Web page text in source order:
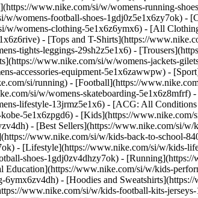
www.nike.com/si/w/womens-running-
womens-football-shoes-1gdj0z5e1x6zy7ok) -
w/womens-clothing-5e1x6z6ymx6) - [All
- [Tops and T-Shirts](https://
tights-leggings-29sh2z5e1x6) -
www.nike.com/si/w/womens-jackets-
accessories-equipment-5e1x6zawwpw) -
si/running) - [Football](https://
si/w/womens-skateboarding-
lifestyle-13jrmz5e1x6) - [ACG: All
5e1x6zpgd6) - [Kids](https://
- [Best Sellers](https://www.nike.com/si/w/
www.nike.com/si/w/kids-back-to-school-
- [Lifestyle](https://www.nike.com/si/w/kids-
shoes-1gdj0zv4dhzy7ok) -
www.nike.com/si/w/kids-
- [Hoodies and Sweatshirts](https://
www.nike.com/si/w/kids-football-kits-